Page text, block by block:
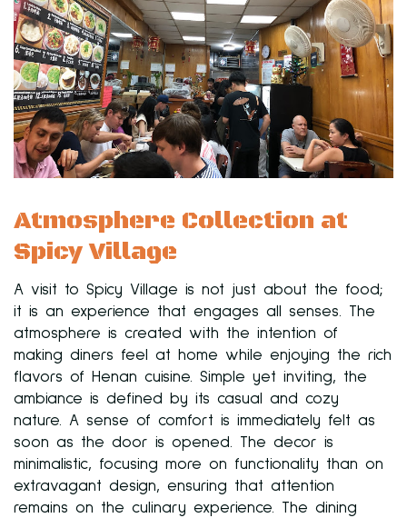
Atmosphere Collection at
Spicy Village
A visit to Spicy Village is not just about the food;
it is an experience that engages all senses. The
atmosphere is created with the intention of
making diners feel at home while enjoying the rich
flavors of Henan cuisine. Simple yet inviting, the
ambiance is defined by its casual and cozy
nature. A sense of comfort is immediately felt as
soon as the door is opened. The decor is
minimalistic, focusing more on functionality than on
extravagant design, ensuring that attention
remains on the culinary experience. The dining